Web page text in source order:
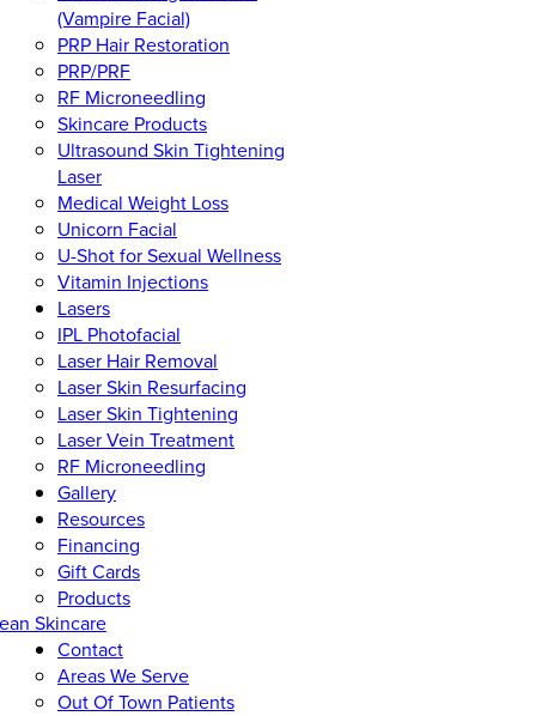
(Vampire Facial)
PRP Hair Restoration
PRP/PRF
RF Microneedling
Skincare Products
Ultrasound Skin Tightening
Laser
Medical Weight Loss
Unicorn Facial
U-Shot for Sexual Wellness
Vitamin Injections
Lasers
IPL Photofacial
Laser Hair Removal
Laser Skin Resurfacing
Laser Skin Tightening
Laser Vein Treatment
RF Microneedling
Gallery
Resources
Financing
Gift Cards
Products
Skincare
Contact
Areas We Serve
Out Of Town Patients